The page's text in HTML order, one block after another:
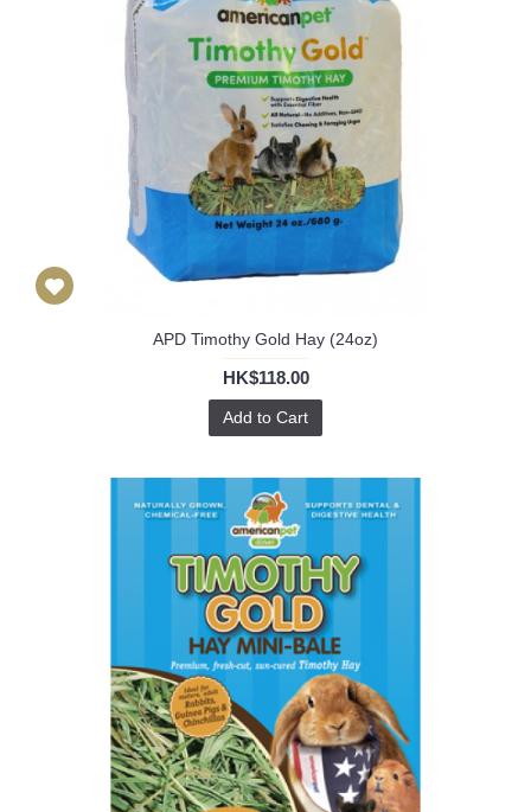
APD Timothy Gold Hay (24oz)
HK$118.00
Add to Cart